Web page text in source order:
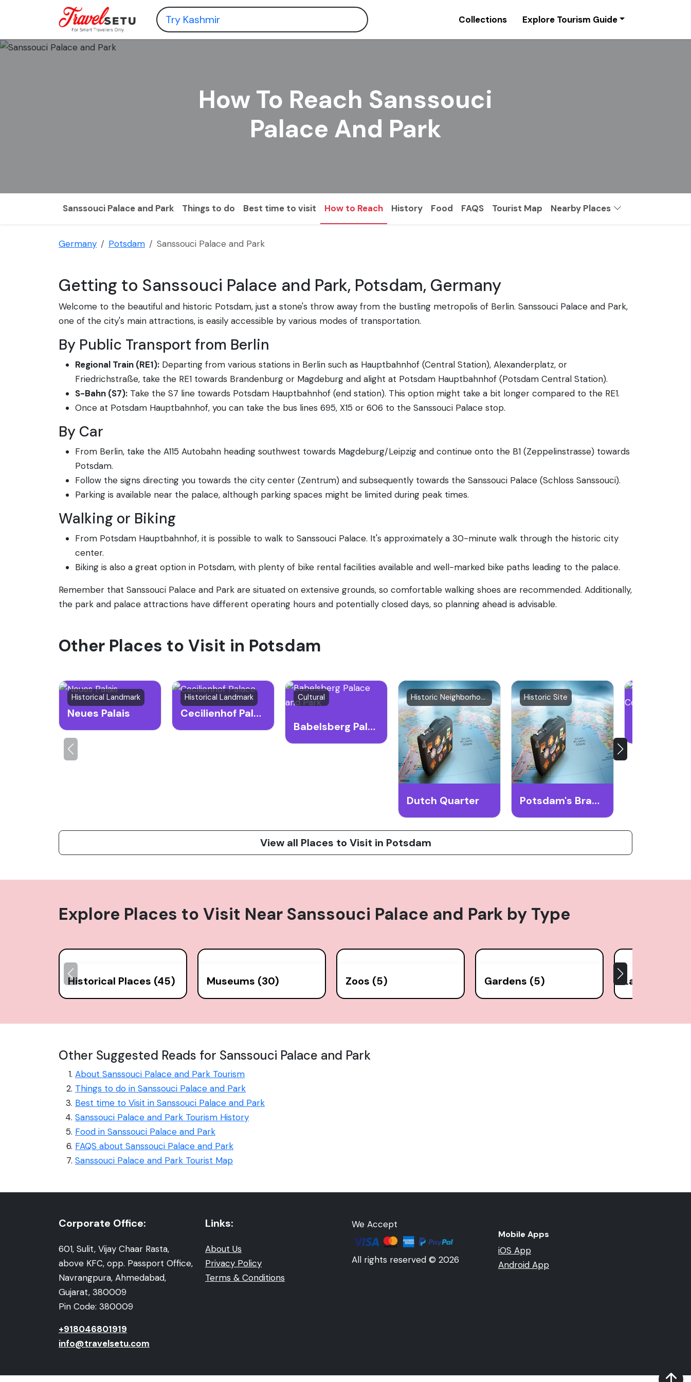
Collections Explore Tourism Guide
How To Reach Sanssouci
Palace And Park
Sanssouci Palace and Park Things to do Best time to visit How to Reach History Food FAQS Tourist Map Nearby Places
Germany Potsdam Sanssouci Palace and Park
Getting to Sanssouci Palace and Park, Potsdam, Germany
Welcome to the beautiful and historic Potsdam, just a stone's throw away from the bustling metropolis of Berlin. Sanssouci Palace and Park,
one of the city's main attractions, is easily accessible by various modes of transportation.
By Public Transport from Berlin
Regional Train (RE1): Departing from various stations in Berlin such as Hauptbahnhof (Central Station), Alexanderplatz, or
Friedrichstraße, take the RE1 towards Brandenburg or Magdeburg and alight at Potsdam Hauptbahnhof (Potsdam Central Station).
S-Bahn (S7): Take the S7 line towards Potsdam Hauptbahnhof (end station). This option might take a bit longer compared to the RE1.
Once at Potsdam Hauptbahnhof, you can take the bus lines 695, X15 or 606 to the Sanssouci Palace stop.
By Car
From Berlin, take the A115 Autobahn heading southwest towards Magdeburg/Leipzig and continue onto the B1 (Zeppelinstrasse) towards
Potsdam.
Follow the signs directing you towards the city center (Zentrum) and subsequently towards the Sanssouci Palace (Schloss Sanssouci).
Parking is available near the palace, although parking spaces might be limited during peak times.
Walking or Biking
From Potsdam Hauptbahnhof, it is possible to walk to Sanssouci Palace. It's approximately a 30-minute walk through the historic city
center.
Biking is also a great option in Potsdam, with plenty of bike rental facilities available and well-marked bike paths leading to the palace.
Remember that Sanssouci Palace and Park are situated on extensive grounds, so comfortable walking shoes are recommended. Additionally,
the park and palace attractions have different operating hours and potentially closed days, so planning ahead is advisable.
Other Places to Visit in Potsdam
Historical Landmark
Neues Palais
Historical Landmark
Cecilienhof Palace
Cultural
Babelsberg Palace and Park
Historic Neighborhood
Dutch Quarter
Historic Site
Potsdam's Brandenburg Gate
View all Places to Visit in Potsdam
Explore Places to Visit Near Sanssouci Palace and Park by Type
Historical Places (45) Museums (30) Zoos (5) Gardens (5) Lakes (1)
Other Suggested Reads for Sanssouci Palace and Park
About Sanssouci Palace and Park Tourism
Things to do in Sanssouci Palace and Park
Best time to Visit in Sanssouci Palace and Park
Sanssouci Palace and Park Tourism History
Food in Sanssouci Palace and Park
FAQS about Sanssouci Palace and Park
Sanssouci Palace and Park Tourist Map
Corporate Office:
601, Sulit, Vijay Chaar Rasta,
above KFC, opp. Passport Office,
Navrangpura, Ahmedabad,
Gujarat, 380009
Pin Code: 380009
+918046801919
info@travelsetu.com
Links:
About Us
Privacy Policy
Terms & Conditions
We Accept
All rights reserved © 2026
Mobile Apps
iOS App
Android App